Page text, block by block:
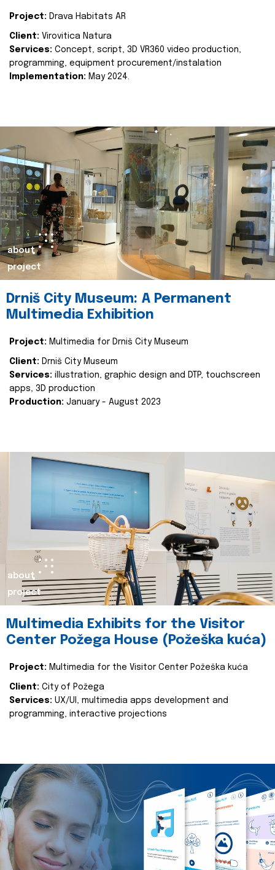
Project: Drava Habitats AR
Client: Virovitica Natura
Services: Concept, script, 3D VR360 video production,
programming, equipment procurement/instalation
Implementation: May 2024.
about
project
Drniš City Museum: A Permanent
Multimedia Exhibition
Project: Multimedia for Drniš City Museum
Client: Drniš City Museum
Services: illustration, graphic design and DTP, touchscreen
apps, 3D production
Production: January - August 2023
about
project
Multimedia Exhibits for the Visitor
Center Požega House (Požeška kuća)
Project: Multimedia for the Visitor Center Požeška kuća
Client: City of Požega
Services: UX/UI, multimedia apps development and
programming, interactive projections